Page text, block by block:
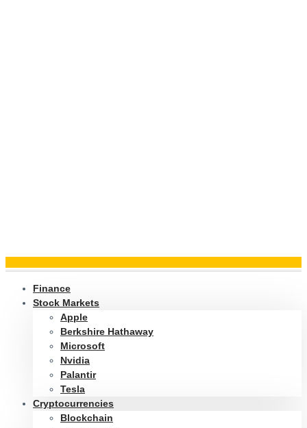
Finance
Stock Markets
Apple
Berkshire Hathaway
Microsoft
Nvidia
Palantir
Tesla
Cryptocurrencies
Blockchain